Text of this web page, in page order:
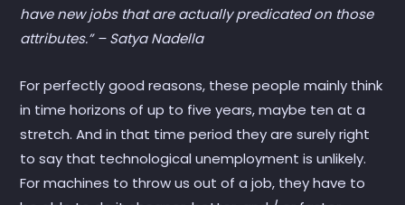
have new jobs that are actually predicated on those
attributes.” – Satya Nadella
For perfectly good reasons, these people mainly think
in time horizons of up to five years, maybe ten at a
stretch. And in that time period they are surely right
to say that technological unemployment is unlikely.
For machines to throw us out of a job, they have to